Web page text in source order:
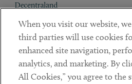
Decentraland
Contact
Client Payments
Subscribe
When you visit our website,
third parties will use cookies
enhanced site navigation,
analytics, and marketing. By
All Cookies,” you agree to the